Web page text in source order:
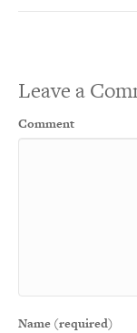
Leave a
Comment
Name (required)